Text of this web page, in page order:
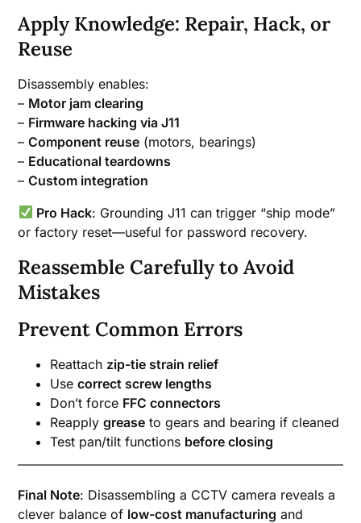
Apply Knowledge: Repair, Hack, or
Reuse
Disassembly enables:
– Motor jam clearing
– Firmware hacking via J11
–Component reuse (motors, bearings)
– Educational teardowns
–Custom integration
Pro Hack: Grounding J11 can trigger “ship mode”
or factory reset—useful for password recovery.
Reassemble Carefully to Avoid
Mistakes
Prevent Common Errors
Reattach zip-tie strain relief
Usecorrect screw lengths
Don’t force FFC connectors
Reapplygrease to gears and bearing if cleaned
Test pan/tilt functions before closing
Final Note: Disassembling a CCTV camera reveals a
clever balance of low-cost manufacturing and